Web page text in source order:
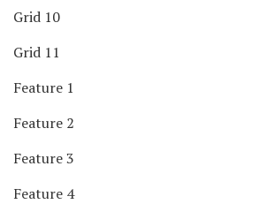
Grid 10
Grid 11
Feature 1
Feature 2
Feature 3
Feature 4